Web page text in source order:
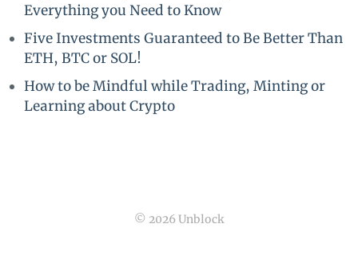
Everything you Need to Know
Five Investments Guaranteed to Be Better Than
ETH, BTC or SOL!
How to be Mindful while Trading, Minting or
Learning about Crypto
© 2026 Unblock